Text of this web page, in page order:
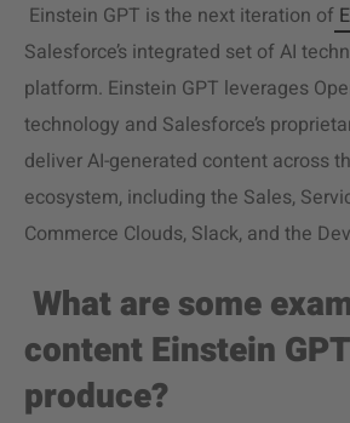
Einstein GPT is the next iteration of
Salesforce’s integrated set of AI
platform. Einstein GPT leverages
technology and Salesforce’s
deliver AI-generated content across
ecosystem, including the Sales,
Commerce Clouds, Slack, and the
What are some
content Einstein
produce?